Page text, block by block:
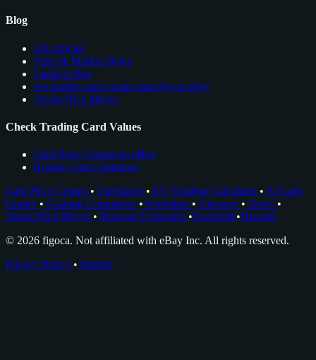
Blog
All Articles
Sales & Market News
Cards to Buy
see trading card comps directly on ebay
About Nico Meyer
Check Trading Card Values
Card Price Comps on eBay
Rookie Cards Database
Card Price Comps • Checklists • EV Grading Calculator • AI Card
Grader • Grading Companies • Portfolios • Glossary • News •
About Nico Meyer • Browser Extension •Facebook•Discord
© 2026 figoca. Not affiliated with eBay Inc. All rights reserved.
Privacy Policy • Imprint